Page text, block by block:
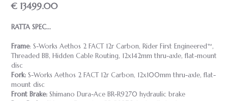
€ 13499.00
RATTA SPEC...
Frame: S-Works Aethos 2 FACT 12r Carbon, Rider First Engineered™,
Threaded BB, Hidden Cable Routing, 12x142mm thru-axle, flat-mount
disc
Fork: S-Works Aethos 2 FACT 12r Carbon, 12x100mm thru-axle, flat-
mount disc
Front Brake: Shimano Dura-Ace BR-R9270 hydraulic brake